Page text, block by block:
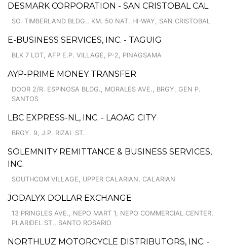
DESMARK CORPORATION - SAN CRISTOBAL CAL
SO. TIMBERLAND BLDG., KM. 50 NAT. HI-WAY, SAN CRISTOBAL
E-BUSINESS SERVICES, INC. - TAGUIG
BLK 7 LOT, AFP E.P. VILLAGE, P-2, PINAGSAMA
AYP-PRIME MONEY TRANSFER
DOOR 2/R. ESPINOSA BLDG., MORALES AVE., BRGY. GEN P.
SANTOS
LBC EXPRESS-NL, INC. - LAOAG CITY
BRGY. 9, J.P. RIZAL ST.
SOLEMNITY REMITTANCE & BUSINESS SERVICES,
INC.
SOUTHCOM VILLAGE, UPPER CALARIAN, CALARIAN
JODALYX DOLLAR EXCHANGE
13 PRINGLES AVE., NEPO MART 1, NEPO COMMERCIAL CENTER,
PLARIDEL ST., SANTO ROSARIO
NORTHLUZ MOTORCYCLE DISTRIBUTORS, INC. -